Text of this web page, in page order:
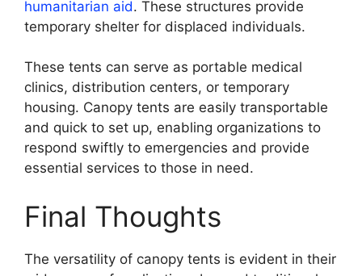
humanitarian aid. These structures provide
temporary shelter for displaced individuals.
These tents can serve as portable medical
clinics, distribution centers, or temporary
housing. Canopy tents are easily transportable
and quick to set up, enabling organizations to
respond swiftly to emergencies and provide
essential services to those in need.
Final Thoughts
The versatility of canopy tents is evident in their